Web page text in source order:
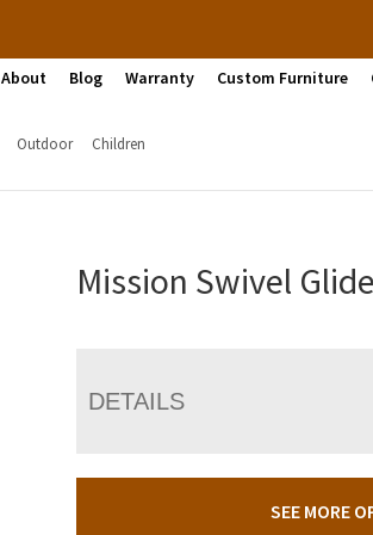
About Blog Warranty Custom Furniture
Outdoor Children
Mission Swivel
DETAILS
SEE MORE